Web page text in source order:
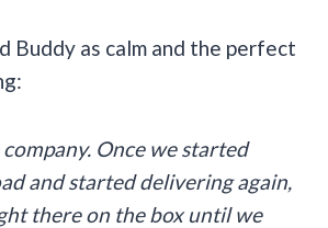
Buddy as calm and the perfect
company. Once we started
and started delivering again,
there on the box until we